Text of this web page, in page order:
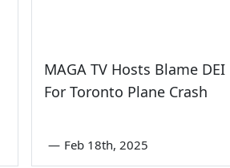
MAGA TV Hosts Blame DEI
For Toronto Plane Crash
— Feb 18th, 2025